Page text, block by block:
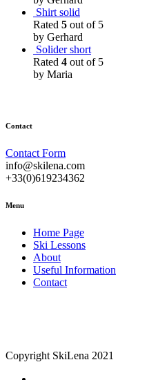
Shirt solid
Rated 5 out of 5
by Gerhard
Solider short
Rated 4 out of 5
by Maria
Contact
Contact Form
info@skilena.com
+33(0)619234362
Menu
Home Page
Ski Lessons
About
Useful Information
Contact
Copyright SkiLena 2021